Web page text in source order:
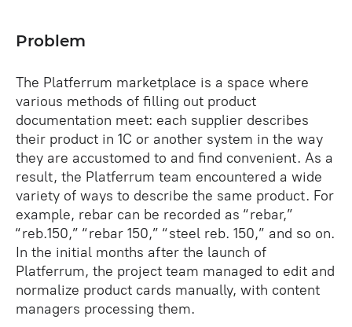
Problem
The Platferrum marketplace is a space where
various methods of filling out product
documentation meet: each supplier describes
their product in 1C or another system in the way
they are accustomed to and find convenient. As a
result, the Platferrum team encountered a wide
variety of ways to describe the same product. For
example, rebar can be recorded as “rebar,”
“reb.150,” “rebar 150,” “steel reb. 150,” and so on.
In the initial months after the launch of
Platferrum, the project team managed to edit and
normalize product cards manually, with content
managers processing them.